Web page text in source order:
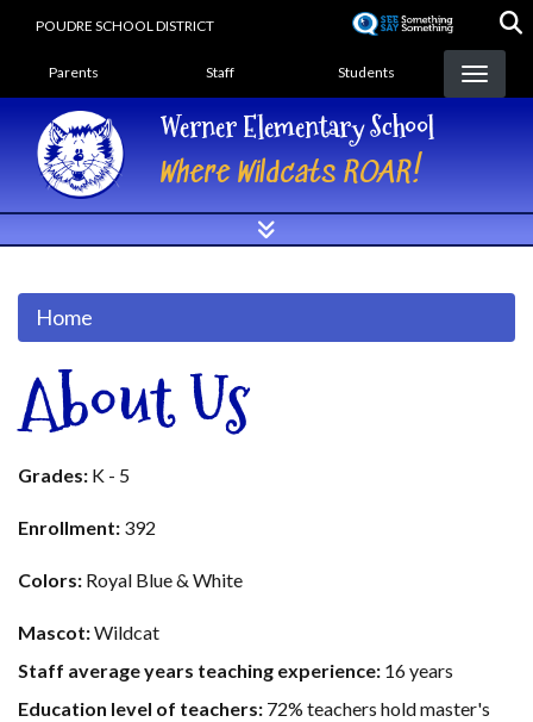
POUDRE SCHOOL DISTRICT
Landing Page Menu
Parents Staff Students
Werner Elementary School
Where Wildcats ROAR!
Home
About Us
Grades: K - 5
Enrollment: 392
Colors: Royal Blue & White
Mascot:Wildcat
Staff average years teaching experience: 16 years
Education level of teachers: 72% teachers hold master's